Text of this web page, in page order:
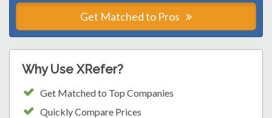
Get Matched to Pros
Why Use XRefer?
Get Matched to Top Companies
Quickly Compare Prices